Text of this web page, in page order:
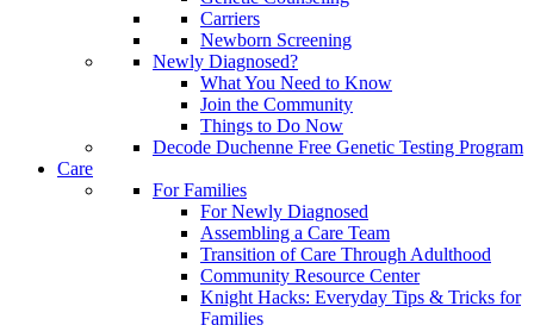
Carriers
Newborn Screening
Newly Diagnosed?
What You Need to Know
Join the Community
Things to Do Now
Decode Duchenne Free Genetic Testing Program
Care
For Families
For Newly Diagnosed
Assembling a Care Team
Transition of Care Through Adulthood
Community Resource Center
Knight Hacks: Everyday Tips & Tricks for
Families